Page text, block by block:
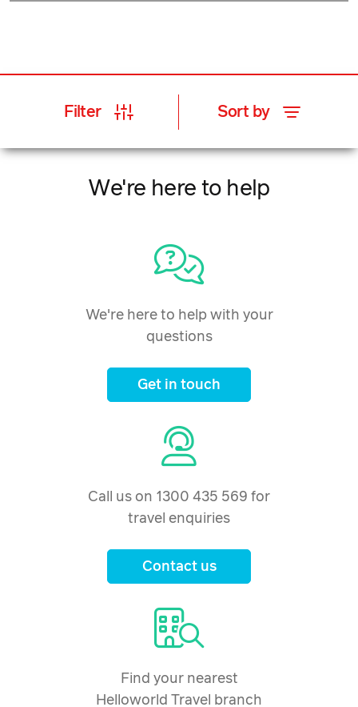
Filter Sort by
We're here to help
We're here to help with your
questions
Get in touch
Call us on 1300 435 569 for
travel enquiries
Contact us
Find your nearest
Helloworld Travel branch